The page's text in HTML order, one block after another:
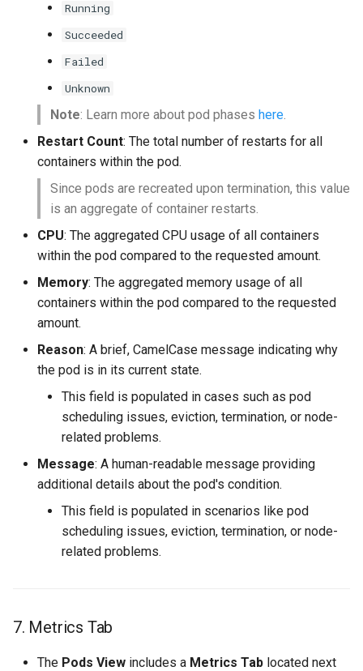
Running
Succeeded
Failed
Unknown
Note: Learn more about pod phases here.
Restart Count: The total number of restarts for all
containers within the pod.
Since pods are recreated upon termination, this value
is an aggregate of container restarts.
CPU: The aggregated CPU usage of all containers
within the pod compared to the requested amount.
Memory: The aggregated memory usage of all
containers within the pod compared to the requested
amount.
Reason: A brief, CamelCase message indicating why
the pod is in its current state.
This field is populated in cases such as pod
scheduling issues, eviction, termination, or node-
related problems.
Message: A human-readable message providing
additional details about the pod's condition.
This field is populated in scenarios like pod
scheduling issues, eviction, termination, or node-
related problems.
7. Metrics Tab
The Pods View includes a Metrics Tab located next